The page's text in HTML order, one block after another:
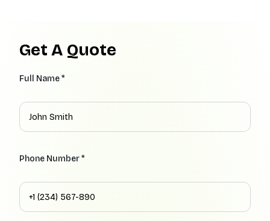
Get A Quote
Full Name *
Phone Number *